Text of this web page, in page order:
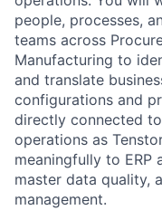
people, processes,
teams across
Manufacturing to
and translate
configurations and
directly connected
operations as
meaningfully to ERP
master data quality,
management.